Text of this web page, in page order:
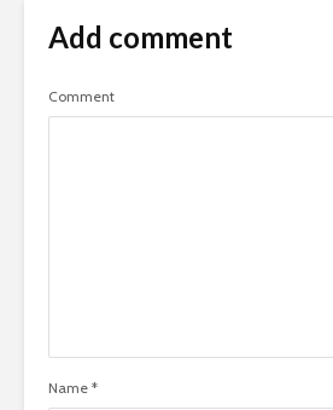
Add comment
Comment
Name *